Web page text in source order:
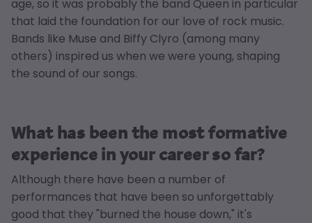
age, so it was probably the band Queen in particular
that laid the foundation for our love of rock music.
Bands like Muse and Biffy Clyro (among many
others) inspired us when we were young, shaping
the sound of our songs.
What has been the most formative
experience in your career so far?
Although there have been a number of
performances that have been so unforgettably
good that they "burned the house down," it's